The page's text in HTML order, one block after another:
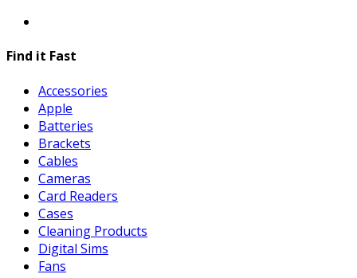
Find it Fast
Accessories
Apple
Batteries
Brackets
Cables
Cameras
Card Readers
Cases
Cleaning Products
Digital Sims
Fans